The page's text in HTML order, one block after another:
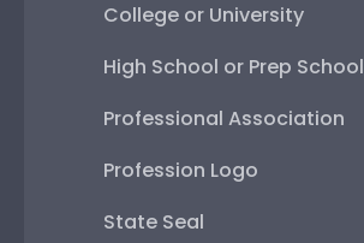
College or University
High School or Prep School
Professional Association
Profession Logo
State Seal